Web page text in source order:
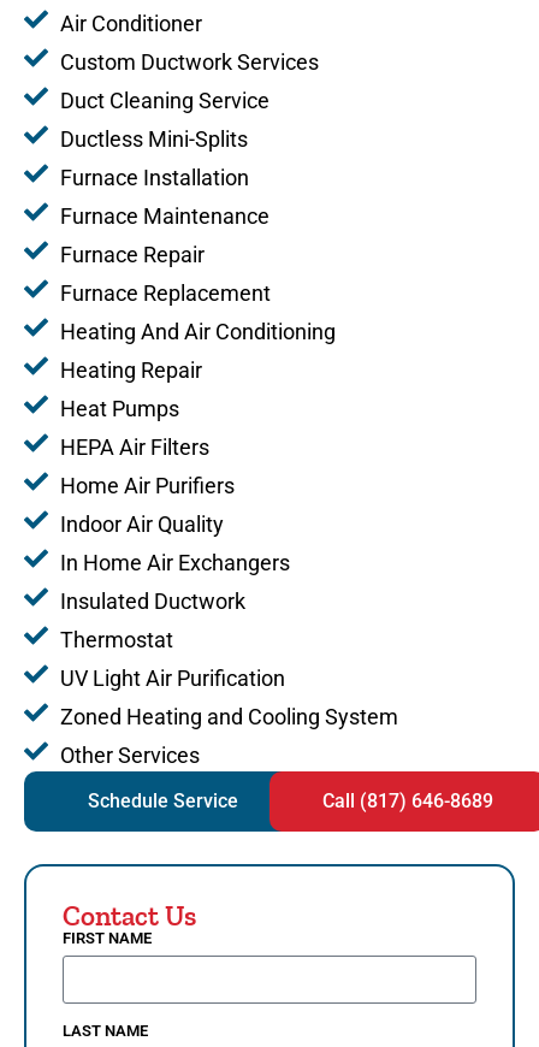
Air Conditioner
Custom Ductwork Services
Duct Cleaning Service
Ductless Mini-Splits
Furnace Installation
Furnace Maintenance
Furnace Repair
Furnace Replacement
Heating And Air Conditioning
Heating Repair
Heat Pumps
HEPA Air Filters
Home Air Purifiers
Indoor Air Quality
In Home Air Exchangers
Insulated Ductwork
Thermostat
UV Light Air Purification
Zoned Heating and Cooling System
Other Services
Schedule Service Call (817) 646-8689
Contact Us
FIRST NAME
LAST NAME